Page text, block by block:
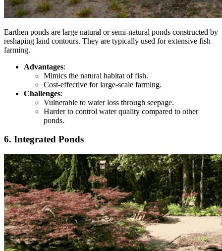
Earthen ponds are large natural or semi-natural ponds constructed by
reshaping land contours. They are typically used for extensive fish
farming.
Advantages:
Mimics the natural habitat of fish.
Cost-effective for large-scale farming.
Challenges:
Vulnerable to water loss through seepage.
Harderto control water quality compared to other
ponds.
6. Integrated Ponds